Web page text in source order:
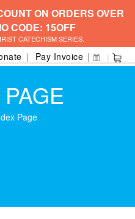
ON ORDERS OVER
CODE: 15OFF
CATECHISM SERIES.
Pay Invoice
Page